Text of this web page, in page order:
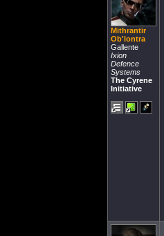
Mithrantir
Ob'lontra
Gallente
Ixion
Defence
Systems
The Cyrene
Initiative